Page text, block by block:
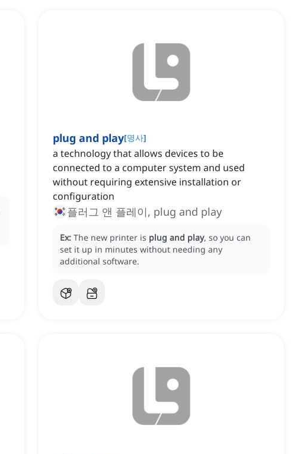
plug and play[명사]
a technology that allows devices to be
connected to a computer system and used
without requiring extensive installation or
configuration
플러그 앤 플레이, plug and play
Ex: The new printer is plug and play, so you can
set it up in minutes without needing any
additional software.